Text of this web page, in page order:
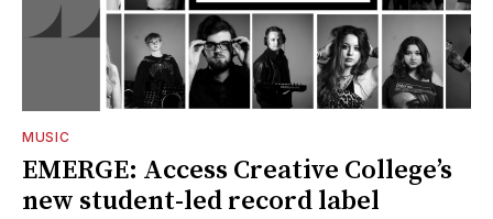
MUSIC
EMERGE: Access Creative College’s
new student-led record label